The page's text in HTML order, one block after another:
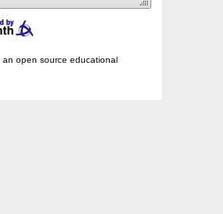
open source educational